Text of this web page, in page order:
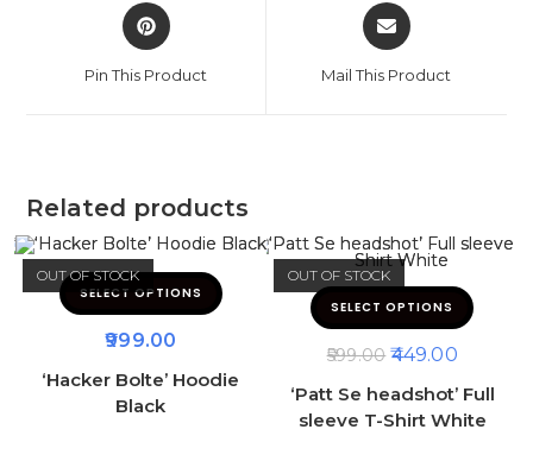
Pin This Product Mail This Product
Related products
OUT OF STOCK
SELECT OPTIONS
999.00
‘Hacker Bolte’ Hoodie
Black
OUT OF STOCK
SELECT OPTIONS
599.00 449.00
‘Patt Se headshot’ Full
sleeve T-Shirt White